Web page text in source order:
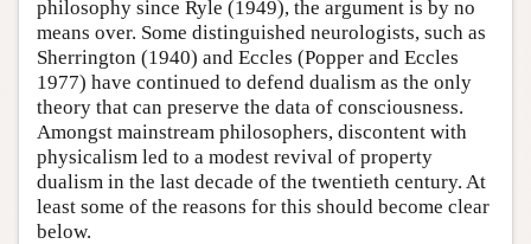
philosophy since Ryle (1949), the argument is by no
means over. Some distinguished neurologists, such as
Sherrington (1940) and Eccles (Popper and Eccles
1977) have continued to defend dualism as the only
theory that can preserve the data of consciousness.
Amongst mainstream philosophers, discontent with
physicalism led to a modest revival of property
dualism in the last decade of the twentieth century. At
least some of the reasons for this should become clear
below.